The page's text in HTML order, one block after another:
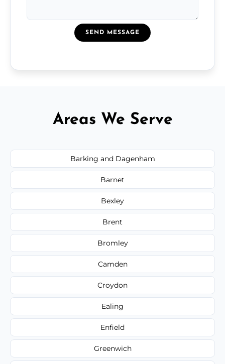
SEND MESSAGE
Areas We Serve
Barking and Dagenham
Barnet
Bexley
Brent
Bromley
Camden
Croydon
Ealing
Enfield
Greenwich